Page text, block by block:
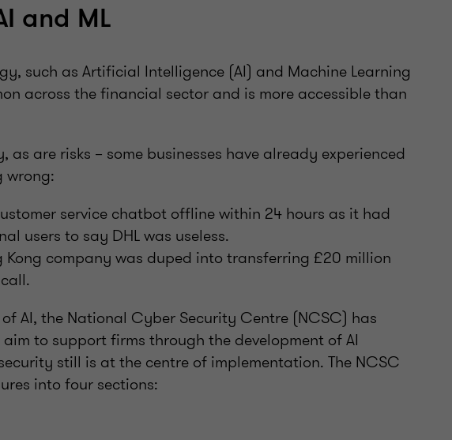
and ML
such as Artificial Intelligence (AI) and Machine Learning
across the financial sector and is more accessible than
are risks – some businesses have already experienced
wrong:
service chatbot offline within 24 hours as it had
users to say DHL was useless.
Kong company was duped into transferring £20 million
AI, the National Cyber Security Centre (NCSC) has
to support firms through the development of AI
still is at the centre of implementation. The NCSC
into four sections: